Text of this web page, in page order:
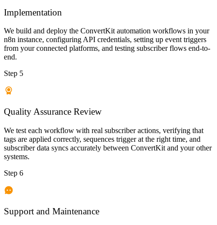
Implementation
We build and deploy the ConvertKit automation workflows in your
n8n instance, configuring API credentials, setting up event triggers
from your connected platforms, and testing subscriber flows end-to-
end.
Step 5
Quality Assurance Review
We test each workflow with real subscriber actions, verifying that
tags are applied correctly, sequences trigger at the right time, and
subscriber data syncs accurately between ConvertKit and your other
systems.
Step 6
Support and Maintenance